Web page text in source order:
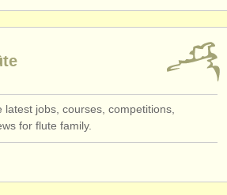
jobs, courses, competitions,
for flute family.